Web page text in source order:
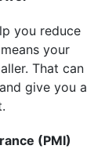
you reduce
your
That can
give you a
(PMI)